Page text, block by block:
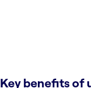
Key benefits of